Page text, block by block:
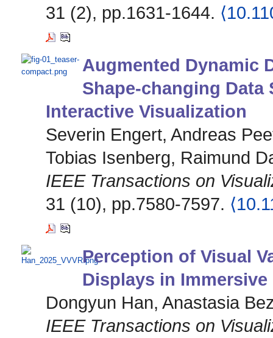
31 (2), pp.1631-1644.
Augmented Dynamic
Shape-changing
Interactive Visualization
Severin Engert, Andreas
Tobias Isenberg, Raimund
IEEE Transactions on
31 (10), pp.7580-7597.
Perception of Visual
Displays in
Dongyun Han, Anastasia
IEEE Transactions on